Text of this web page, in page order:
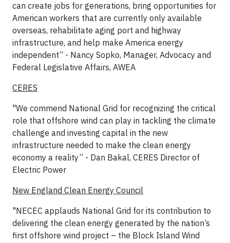
can create jobs for generations, bring opportunities for
American workers that are currently only available
overseas, rehabilitate aging port and highway
infrastructure, and help make America energy
independent” - Nancy Sopko, Manager, Advocacy and
Federal Legislative Affairs, AWEA
CERES
"We commend National Grid for recognizing the critical
role that offshore wind can play in tackling the climate
challenge and investing capital in the new
infrastructure needed to make the clean energy
economy a reality” - Dan Bakal, CERES Director of
Electric Power
New England Clean Energy Council
"NECEC applauds National Grid for its contribution to
delivering the clean energy generated by the nation’s
first offshore wind project – the Block Island Wind